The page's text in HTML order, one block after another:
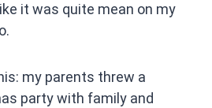
it was quite mean on my
my parents threw a
party with family and